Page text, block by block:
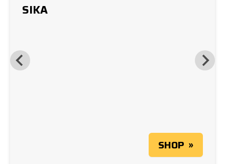
SIKA
SHOP